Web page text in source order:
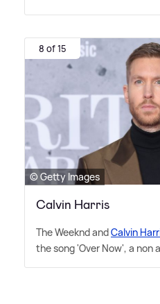
8 of 15
© Getty Images
Calvin Harris
The Weeknd andCalvin
the song 'Over Now', a non